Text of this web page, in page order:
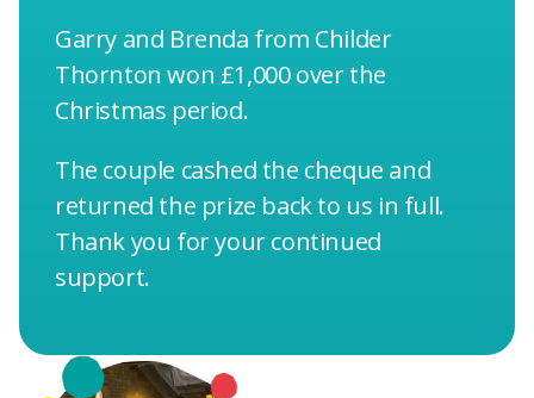
Garry and Brenda from Childer
Thornton won £1,000 over the
Christmas period.
The couple cashed the cheque and
returned the prize back to us in full.
Thank you for your continued
support.